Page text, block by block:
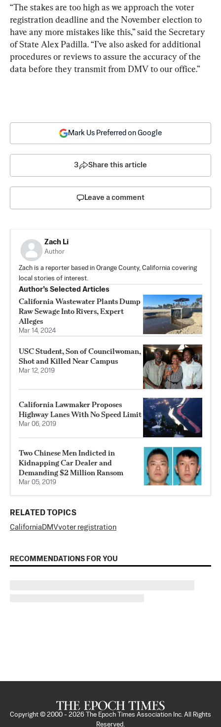
“The stakes are too high as we approach the voter
registration deadline and the November election to
have any more mistakes like this,” said the Secretary
of State Alex Padilla. “I’ve also asked for additional
procedures or reviews to assure the accuracy of the
data before they transmit from DMV to our office.”
Mark Us Preferred on Google
3 Share this article
Leave a comment
Zach Li
Author
Zach is a reporter based in Orange County, California covering
local stories of interest.
Author’s Selected Articles
California Wastewater Plants Dump
Raw Sewage Into Rivers, Expert
Alleges
Mar 14, 2024
USC Student, Son of Councilwoman,
Shot and Killed Near Campus
Mar 12, 2019
California Lawmaker Proposes
Highway Lanes With No Speed Limit
Mar 06, 2019
Two Chinese Men Indicted in
Kidnapping Car Dealer and
Demanding $2 Million Ransom
Mar 05, 2019
RELATED TOPICS
California DMVvoter registration
RECOMMENDATIONS FOR YOU
Copyright © 2000 - 2026
The Epoch Times Association Inc. All Rights
Reserved.